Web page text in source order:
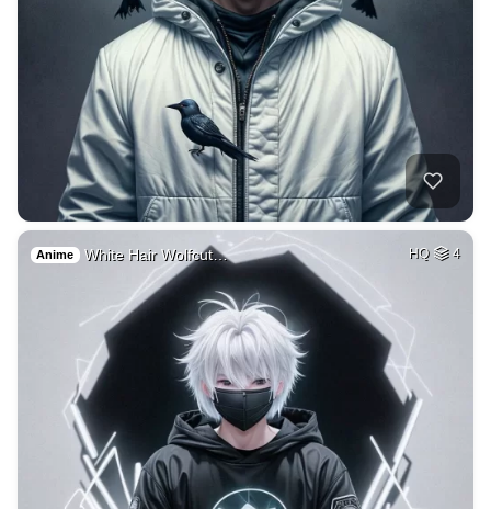
Anime White Hair Wolfcut… HQ 4